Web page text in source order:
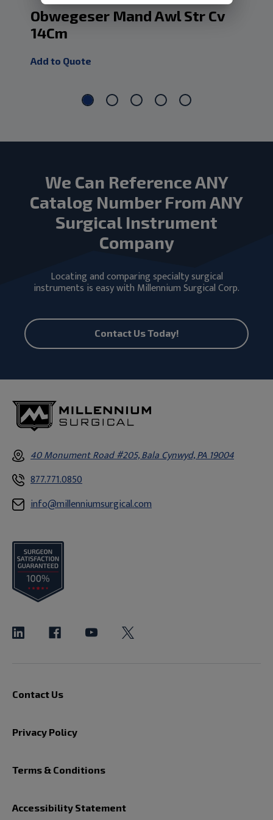
Obwegeser Mand Awl Str Cv
14Cm
Add to Quote
We Can Reference ANY
Catalog Number From ANY
Surgical Instrument
Company
Locating and comparing specialty surgical
instruments is easy with Millennium Surgical Corp.
Contact Us Today!
40 Monument Road #205, Bala Cynwyd, PA 19004
877.771.0850
info@millenniumsurgical.com
Contact Us
Privacy Policy
Terms & Conditions
Accessibility Statement